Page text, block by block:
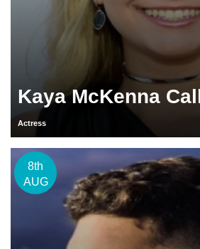
Kaya McKenna
Actress
8th
AUG